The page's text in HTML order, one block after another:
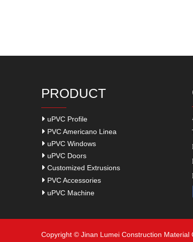
PRODUCT
uPVC Profile
PVC Americano Linea
uPVC Windows
uPVC Doors
Customized Extrusions
PVC Accessories
uPVC Machine
Copyright © Jinan Lumei Construction Material